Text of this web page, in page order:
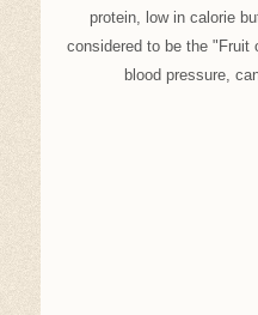
protein, low in calorie
considered to be the "Fruit
blood pressure,